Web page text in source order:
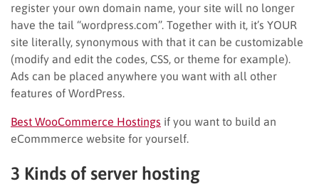
register your own domain name, your site will no longer
have the tail “wordpress.com”. Together with it, it’s YOUR
site literally, synonymous with that it can be customizable
(modify and edit the codes, CSS, or theme for example).
Ads can be placed anywhere you want with all other
features of WordPress.
Best WooCommerce Hostings if you want to build an
eCommmerce website for yourself.
3 Kinds of server hosting